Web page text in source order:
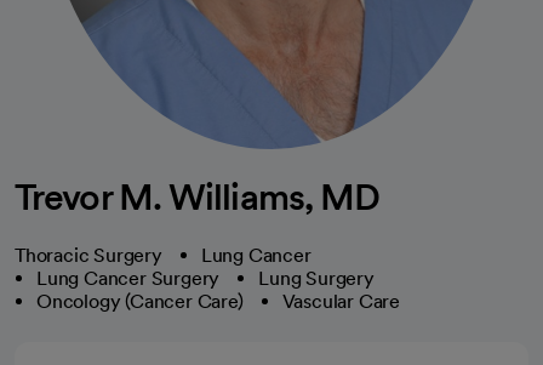
Trevor M. Williams, MD
Thoracic Surgery
Lung Cancer
Lung Cancer Surgery
Lung Surgery
Oncology (Cancer Care)
Vascular Care